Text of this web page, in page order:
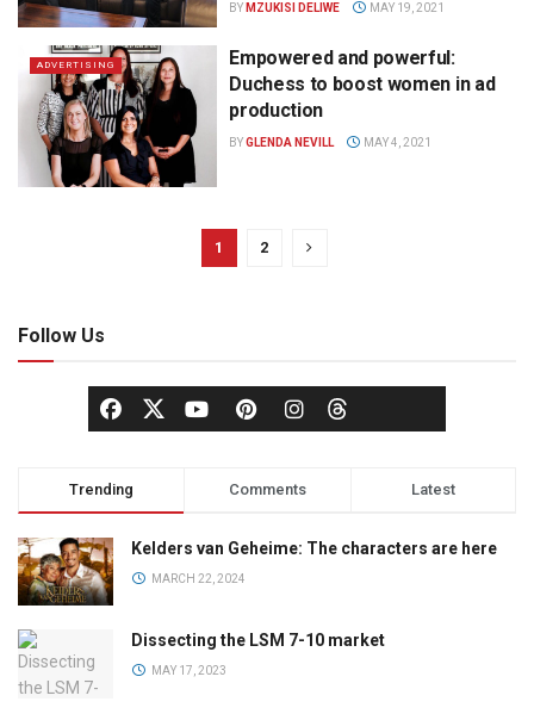
BY MZUKISI DELIWE MAY 19, 2021
ADVERTISING
Empowered and powerful:
Duchess to boost women in ad
production
BYGLENDA NEVILL MAY 4, 2021
1 2
Follow Us
Trending Comments Latest
Kelders van Geheime: The characters are here
MARCH 22, 2024
Dissecting the LSM 7-10 market
MAY 17, 2023